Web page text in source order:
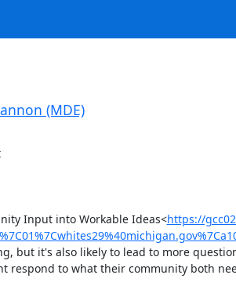
(MDE)
Input into Workable Ideas<
https://
but it's also likely to lead to more
respond to what their community both